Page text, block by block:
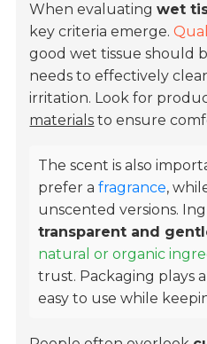
When evaluatingwet
key criteria emerge.
good wet tissue should
needs to effectively
irritation. Look for
materials to ensure
The scent is also
prefer afragrance,
unscented versions.
transparent and
natural or organic
trust. Packaging plays
easy to use while